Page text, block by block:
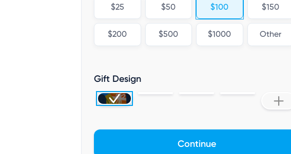
$25 $50 $100 $150
$200 $500 $1000 Other
Gift Design
Continue